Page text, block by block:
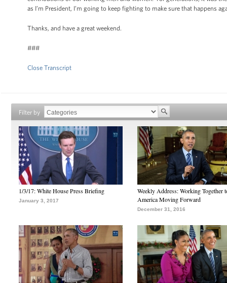
as I’m President, I’m going to keep fighting to make sure that happens
Thanks, and have a great weekend.
###
Close Transcript
Filter by
1/3/17: White House Press Briefing
January 3, 2017
Weekly Address: Working Together
America Moving Forward
December 31, 2016